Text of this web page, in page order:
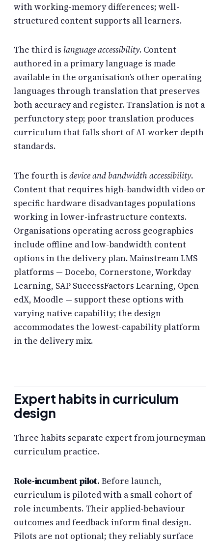
with working-memory differences; well-
structured content supports all learners.
The third is language accessibility. Content
authored in a primary language is made
available in the organisation’s other operating
languages through translation that preserves
both accuracy and register. Translation is not a
perfunctory step; poor translation produces
curriculum that falls short of AI-worker depth
standards.
The fourth is device and bandwidth accessibility.
Content that requires high-bandwidth video or
specific hardware disadvantages populations
working in lower-infrastructure contexts.
Organisations operating across geographies
include offline and low-bandwidth content
options in the delivery plan. Mainstream LMS
platforms — Docebo, Cornerstone, Workday
Learning, SAP SuccessFactors Learning, Open
edX, Moodle — support these options with
varying native capability; the design
accommodates the lowest-capability platform
in the delivery mix.
Expert habits in curriculum
design
Three habits separate expert from journeyman
curriculum practice.
Role-incumbent pilot. Before launch,
curriculum is piloted with a small cohort of
role incumbents. Their applied-behaviour
outcomes and feedback inform final design.
Pilots are not optional; they reliably surface